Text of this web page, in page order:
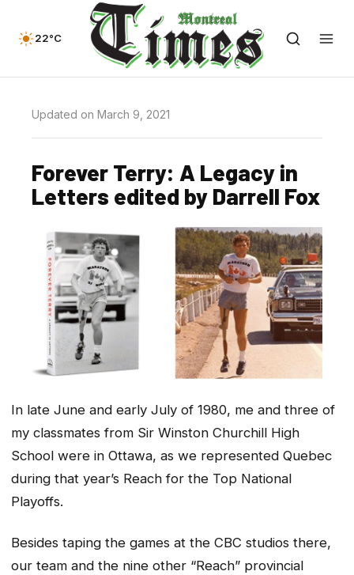
22°C
Updated on March 9, 2021
Forever Terry: A Legacy in
Letters edited by Darrell Fox
In late June and early July of 1980, me and three of
my classmates from Sir Winston Churchill High
School were in Ottawa, as we represented Quebec
during that year’s Reach for the Top National
Playoffs.
Besides taping the games at the CBC studios there,
our team and the nine other “Reach” provincial